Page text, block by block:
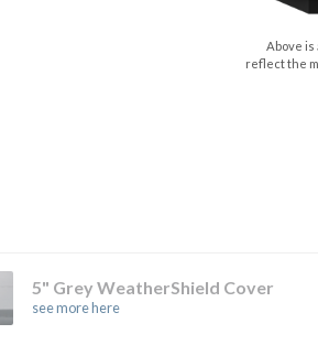
Above
reflect the
5" Grey WeatherShield Cover
see more here